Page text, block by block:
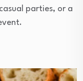
parties, or a